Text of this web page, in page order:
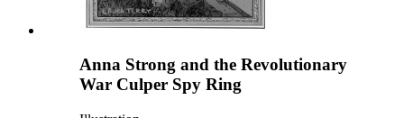
Anna Strong and the Revolutionary
War Culper Spy Ring